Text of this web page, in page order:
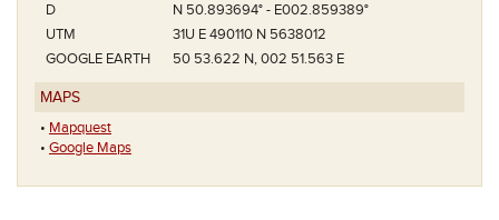
D
N 50.893694° - E002.859389°
UTM
31U E 490110 N 5638012
GOOGLE EARTH
50 53.622 N, 002 51.563 E
MAPS
• Mapquest
• Google Maps